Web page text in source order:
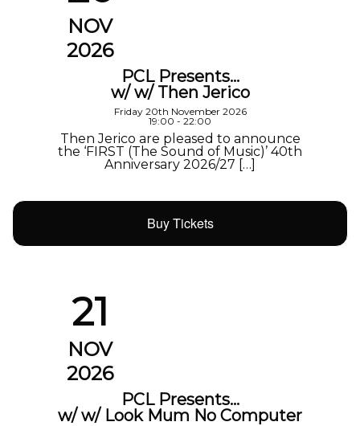
NOV
2026
PCL Presents…
w/ w/ Then Jerico
Friday 20th November 2026
19:00 - 22:00
Then Jerico are pleased to announce
the ‘FIRST (The Sound of Music)’ 40th
Anniversary 2026/27 […]
Buy Tickets
21
NOV
2026
PCL Presents…
w/ w/ Look Mum No Computer